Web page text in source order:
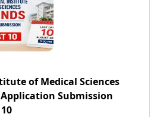
of Medical Sciences
Application Submission